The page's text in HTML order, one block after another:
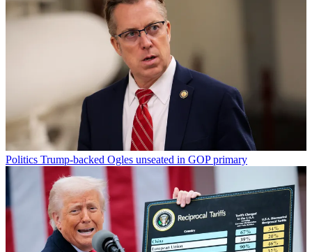
Politics Trump-backed Ogles unseated in GOP primary